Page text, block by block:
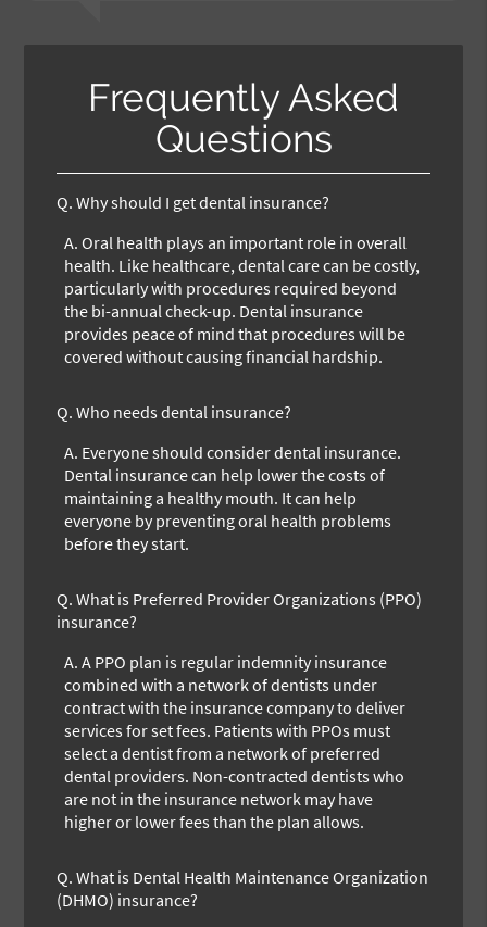
Frequently Asked
Questions
Q. Why should I get dental insurance?
A. Oral health plays an important role in overall
health. Like healthcare, dental care can be costly,
particularly with procedures required beyond
the bi-annual check-up. Dental insurance
provides peace of mind that procedures will be
covered without causing financial hardship.
Q. Who needs dental insurance?
A. Everyone should consider dental insurance.
Dental insurance can help lower the costs of
maintaining a healthy mouth. It can help
everyone by preventing oral health problems
before they start.
Q. What is Preferred Provider Organizations (PPO)
insurance?
A. A PPO plan is regular indemnity insurance
combined with a network of dentists under
contract with the insurance company to deliver
services for set fees. Patients with PPOs must
select a dentist from a network of preferred
dental providers. Non-contracted dentists who
are not in the insurance network may have
higher or lower fees than the plan allows.
Q. What is Dental Health Maintenance Organization
(DHMO) insurance?